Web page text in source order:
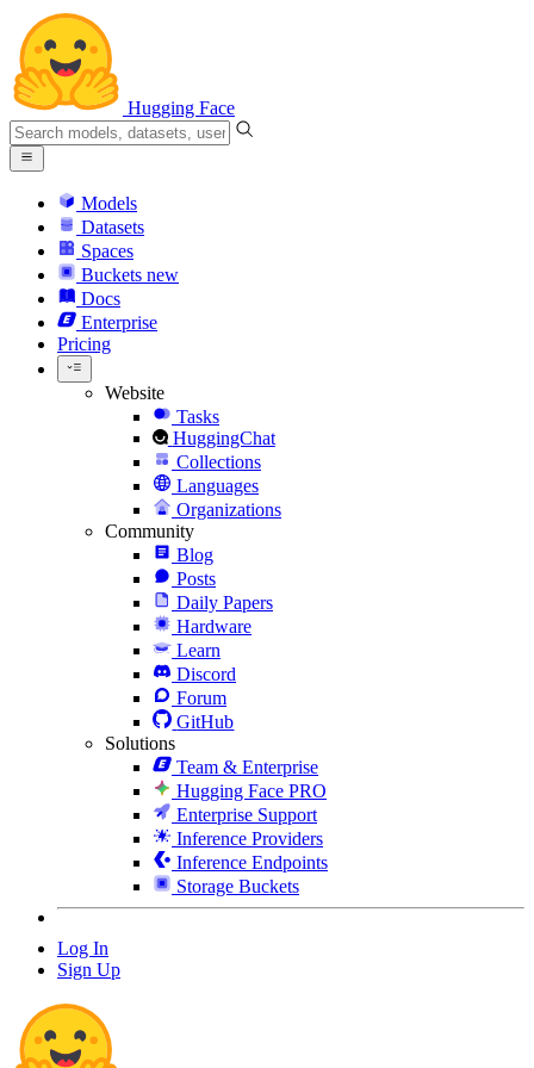
Hugging Face
Models
Datasets
Spaces
Buckets new
Docs
Enterprise
Pricing
Website
Tasks
HuggingChat
Collections
Languages
Organizations
Community
Blog
Posts
Daily Papers
Hardware
Learn
Discord
Forum
GitHub
Solutions
Team & Enterprise
Hugging Face PRO
Enterprise Support
Inference Providers
Inference Endpoints
Storage Buckets
Log In
Sign Up